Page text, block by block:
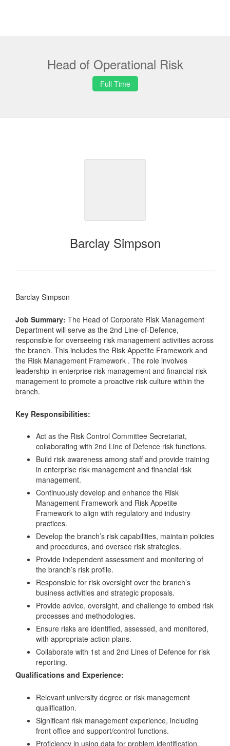
Head of Operational Risk
Full Time
Barclay Simpson
Barclay Simpson
Job Summary: The Head of Corporate Risk Management
Department will serve as the 2nd Line-of-Defence,
responsible for overseeing risk management activities across
the branch. This includes the Risk Appetite Framework and
the Risk Management Framework . The role involves
leadership in enterprise risk management and financial risk
management to promote a proactive risk culture within the
branch.
Key Responsibilities:
Act as the Risk Control Committee Secretariat,
collaborating with 2nd Line of Defence risk functions.
Build risk awareness among staff and provide training
in enterprise risk management and financial risk
management.
Continuously develop and enhance the Risk
Management Framework and Risk Appetite
Framework to align with regulatory and industry
practices.
Develop the branch’s risk capabilities, maintain policies
and procedures, and oversee risk strategies.
Provide independent assessment and monitoring of
the branch’s risk profile.
Responsible for risk oversight over the branch’s
business activities and strategic proposals.
Provide advice, oversight, and challenge to embed risk
processes and methodologies.
Ensure risks are identified, assessed, and monitored,
with appropriate action plans.
Collaborate with 1st and 2nd Lines of Defence for risk
reporting.
Qualifications and Experience:
Relevant university degree or risk management
qualification.
Significant risk management experience, including
front office and support/control functions.
Proficiency in using data for problem identification,